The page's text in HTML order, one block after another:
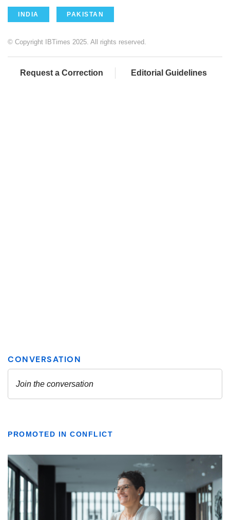
INDIA PAKISTAN
© Copyright IBTimes 2025. All rights reserved.
Request a Correction Editorial Guidelines
PROMOTED IN CONFLICT